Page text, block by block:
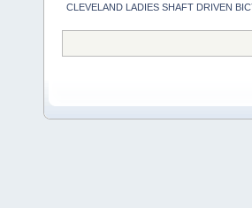
CLEVELAND LADIES SHAFT DRIVEN